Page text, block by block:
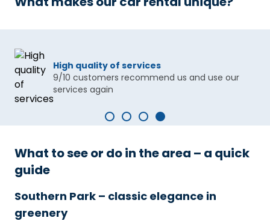
High quality of services
9/10 customers recommend us and use our
services again
What to see or do in the area – a quick
guide
Southern Park – classic elegance in
greenery